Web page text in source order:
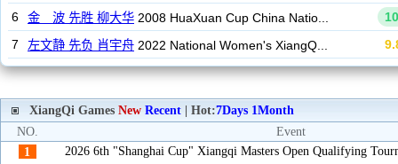
XiangQi Games New Recent | Hot:7Days 1Month
NO.
Event
1
2026 6th "Shanghai Cup" Xiangqi Masters Open Qualifying